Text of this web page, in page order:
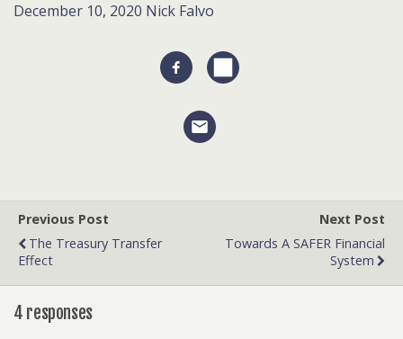
December 10, 2020 Nick Falvo
Previous Post
The Treasury Transfer
Effect
Next Post
Towards A SAFER Financial
System
4 responses